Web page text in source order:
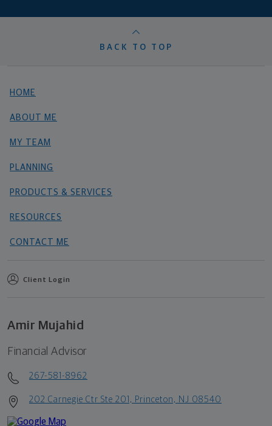
BACK TO TOP
HOME
ABOUT ME
MY TEAM
PLANNING
PRODUCTS & SERVICES
RESOURCES
CONTACT ME
Client Login
Amir Mujahid
Financial Advisor
267-581-8962
202 Carnegie Ctr Ste 201, Princeton, NJ 08540